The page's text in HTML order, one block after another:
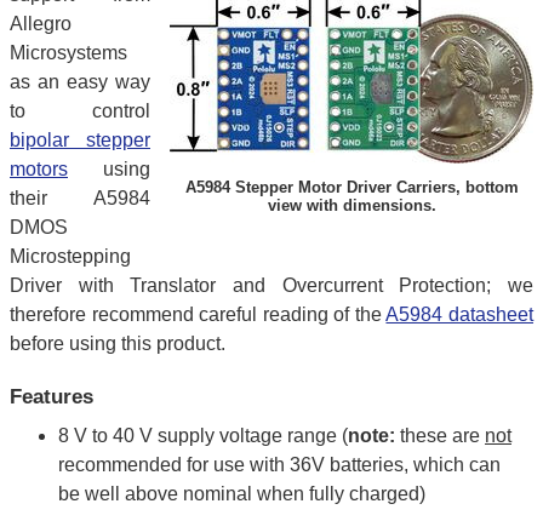
A5984 Stepper Motor Driver Carriers, bottom
view with dimensions.
Allegro
Microsystems
as an easy way
to control
bipolar stepper
motors using
their A5984
DMOS
Microstepping
Driver with Translator and Overcurrent Protection; we
therefore recommend careful reading of theA5984 datasheet
before using this product.
Features
8 V to 40 V supply voltage range (note: these are not
recommended for use with 36V batteries, which can
be well above nominal when fully charged)